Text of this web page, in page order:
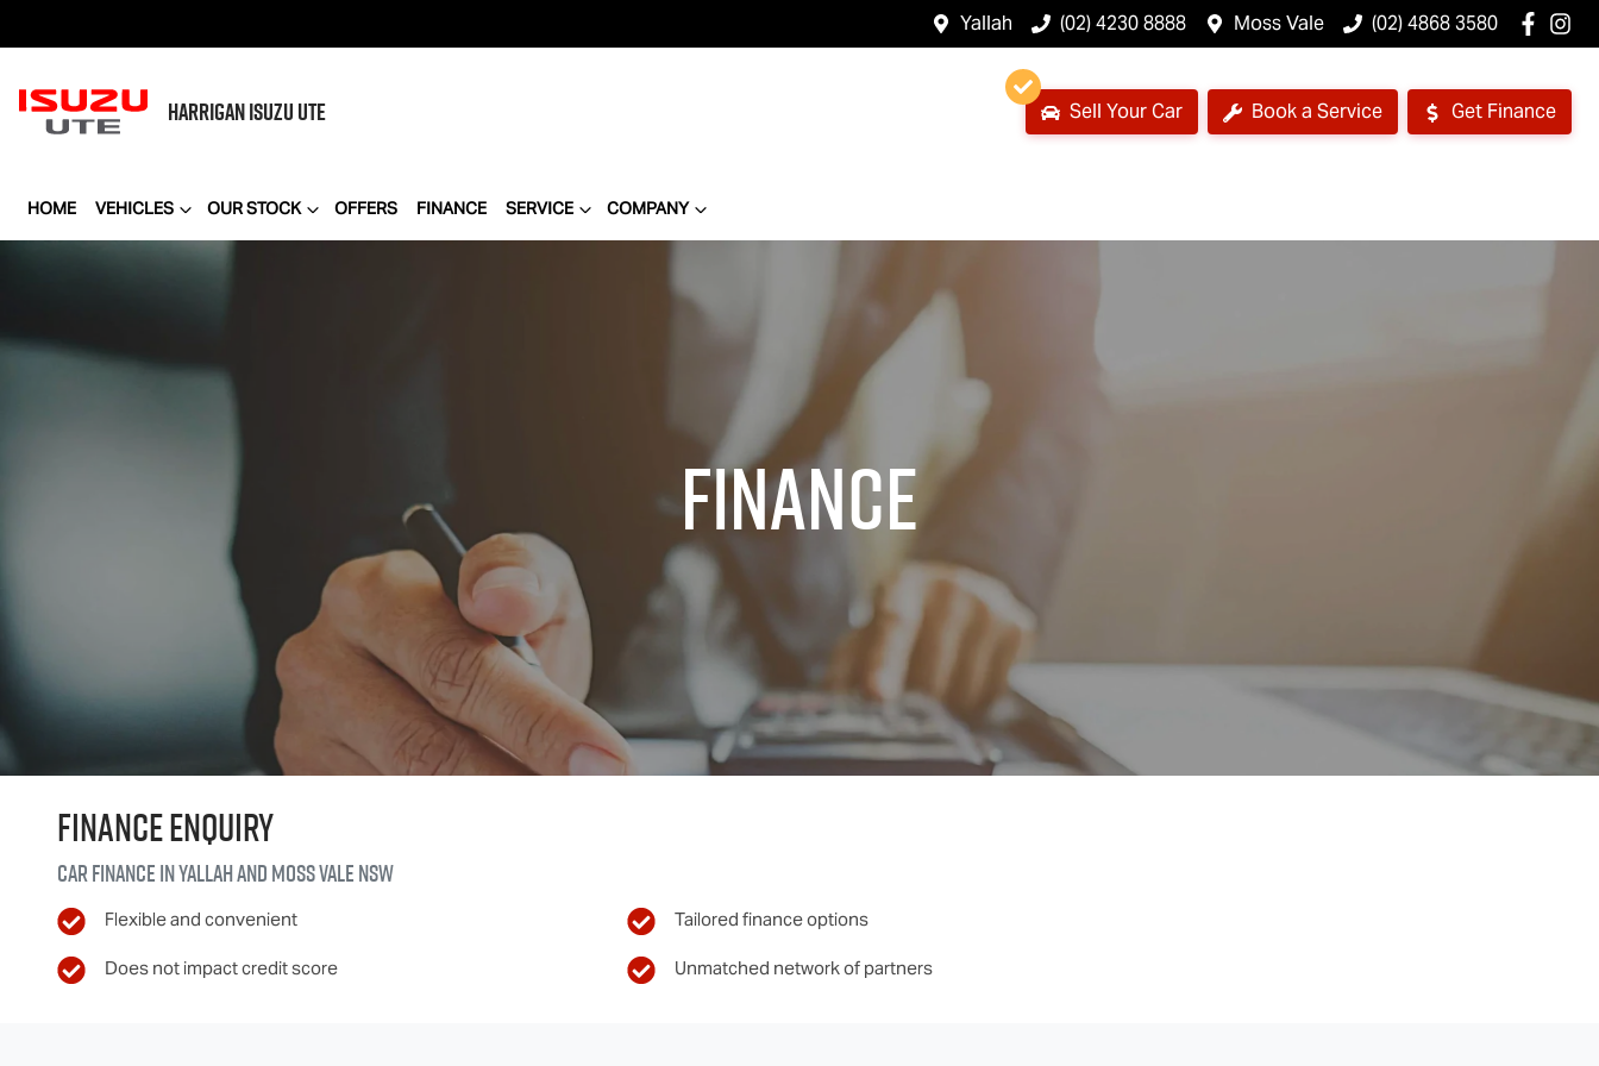
Yallah (02) 4230 8888 Moss Vale (02) 4868 3580
HARRIGANISUZU UTE Sell Your Car Book a Service Get Finance
HOME VEHICLES OUR STOCK OFFERS FINANCE SERVICE COMPANY
Finance
Finance Enquiry
Car finance inYallah and Moss ValeNSW
Flexible and convenient
Does not impact credit score
Tailored finance options
Unmatched network of partners